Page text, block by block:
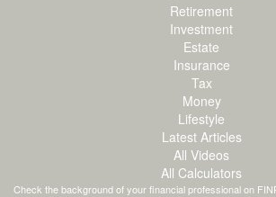
Retirement
Investment
Estate
Insurance
Tax
Money
Lifestyle
Latest Articles
All Videos
All Calculators
Check the background of your financial professional on